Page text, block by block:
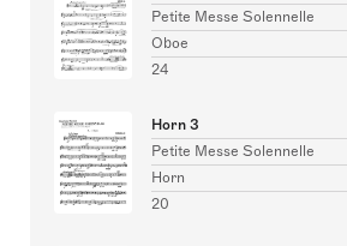
Petite Messe Solennelle
Oboe
24
Horn 3
Petite Messe Solennelle
Horn
20